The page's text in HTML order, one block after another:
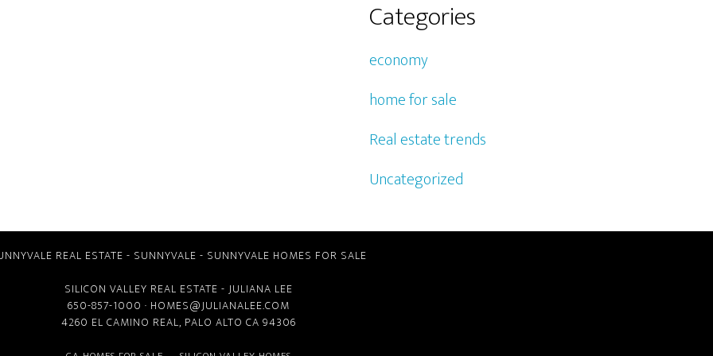
Categories
economy
home for sale
Real estate trends
Uncategorized
REAL ESTATE - SUNNYVALE - SUNNYVALE HOMES FOR SALE
SILICON VALLEY REAL ESTATE - JULIANA LEE
650-857-1000 · HOMES@JULIANALEE.COM
4260 EL CAMINO REAL, PALO ALTO CA 94306